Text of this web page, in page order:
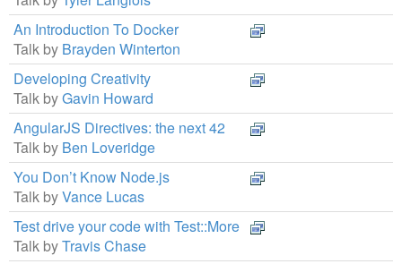
An Introduction To Docker
Talk by Brayden Winterton
Developing Creativity
Talk byGavin Howard
AngularJS Directives: the next 42
Talk by Ben Loveridge
You Don’t Know Node.js
Talk byVance Lucas
Test drive your code with Test::More
Talk byTravis Chase